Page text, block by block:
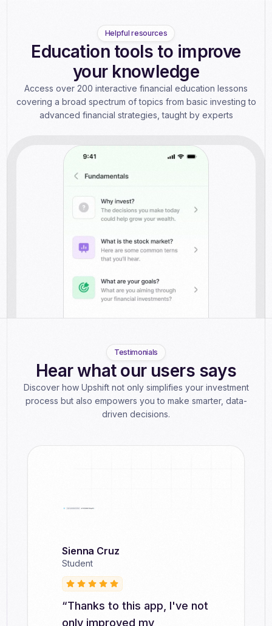
Helpful resources
Education tools to improve
your knowledge
Access over 200 interactive financial education lessons
covering a broad spectrum of topics from basic investing to
advanced financial strategies, taught by experts
Testimonials
Hear what our users says
Discover how Upshift not only simplifies your investment
process but also empowers you to make smarter, data-
driven decisions.
Sienna Cruz
Student
“Thanks to this app, I've not
only improved my
Ronald Tackett
Student
"Upshift has helped me
Naoma Hines
Student
"With Upshift, I've learned
Joseph Wessel
Student
"Since using Upshift, I've